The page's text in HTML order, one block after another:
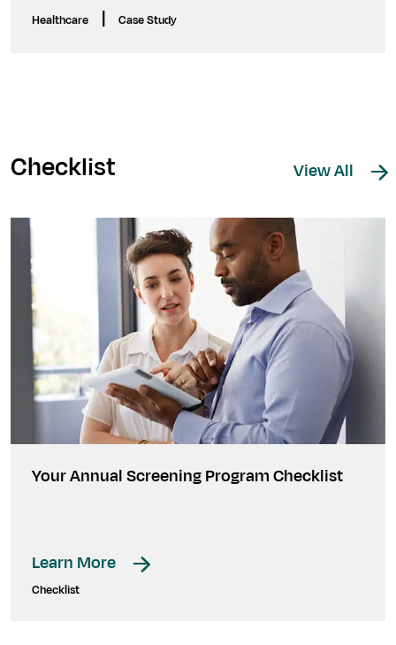
Healthcare Case Study
Checklist View All
Your Annual Screening Program Checklist
Learn More
Checklist